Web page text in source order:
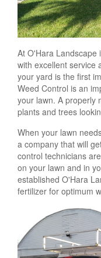
At O'Hara Landscape
with excellent service
your yard is the first
Weed Control is an
your lawn. A properly
plants and trees
When your lawn
a company that will
control technicians
on your lawn and in
established O'Hara
fertilizer for optimum